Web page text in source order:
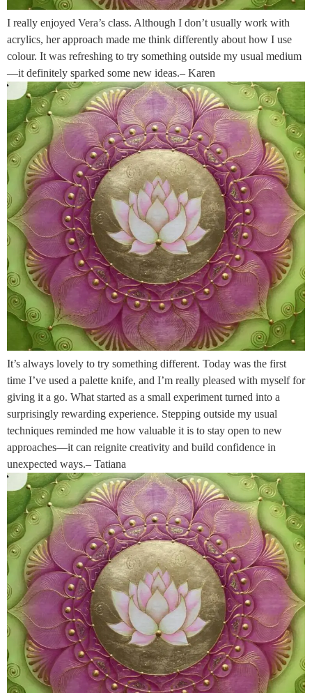
I really enjoyed Vera’s class. Although I don’t usually work with
acrylics, her approach made me think differently about how I use
colour. It was refreshing to try something outside my usual medium
—it definitely sparked some new ideas.– Karen
It’s always lovely to try something different. Today was the first
time I’ve used a palette knife, and I’m really pleased with myself for
giving it a go. What started as a small experiment turned into a
surprisingly rewarding experience. Stepping outside my usual
techniques reminded me how valuable it is to stay open to new
approaches—it can reignite creativity and build confidence in
unexpected ways.– Tatiana